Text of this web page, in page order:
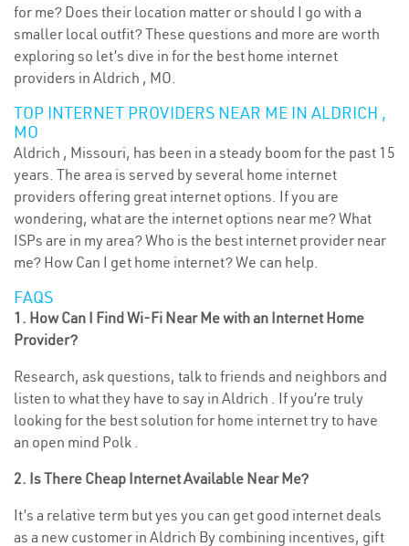
for me? Does their location matter or should I go with a
smaller local outfit? These questions and more are worth
exploring so let’s dive in for the best home internet
providers in Aldrich , MO.
TOP INTERNET PROVIDERS NEAR ME IN ALDRICH ,
MO
Aldrich , Missouri, has been in a steady boom for the past 15
years. The area is served by several home internet
providers offering great internet options. If you are
wondering, what are the internet options near me? What
ISPs are in my area? Who is the best internet provider near
me? How Can I get home internet? We can help.
FAQS
1. How Can I Find Wi-Fi Near Me with an Internet Home
Provider?
Research, ask questions, talk to friends and neighbors and
listen to what they have to say in Aldrich . If you’re truly
looking for the best solution for home internet try to have
an open mind Polk .
2. Is There Cheap Internet Available Near Me?
It’s a relative term but yes you can get good internet deals
as a new customer in Aldrich By combining incentives, gift